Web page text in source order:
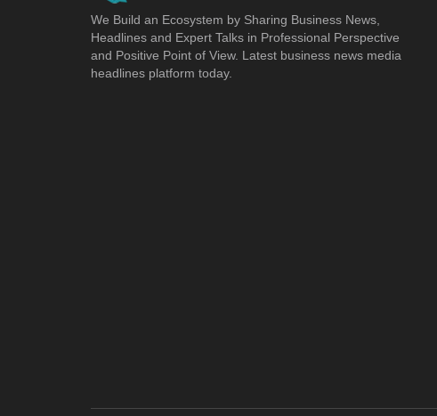
We Build an Ecosystem by Sharing Business News,
Headlines and Expert Talks in Professional Perspective
and Positive Point of View. Latest business news media
headlines platform today.